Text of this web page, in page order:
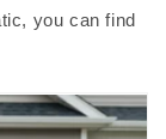
you can find